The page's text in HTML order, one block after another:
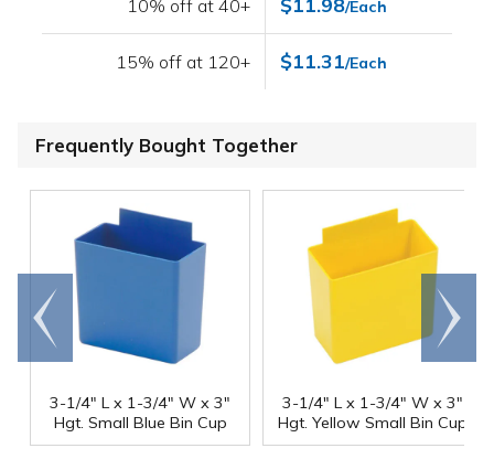
10% off at 40+ /Each
15% off at 120+ $11.31/Each
Frequently Bought Together
3-1/4" L x 1-3/4" W x 3"
Hgt. Small Blue Bin Cup
3-1/4" L x 1-3/4" W x 3"
Hgt. Yellow Small Bin Cup
Go to
end
Scroll
right